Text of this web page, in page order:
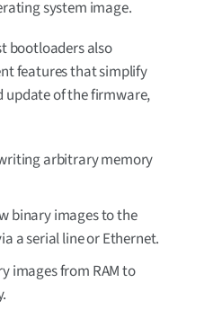
system image.
bootloaders also
features that simplify
update of the firmware,
arbitrary memory
binary images to the
a serial line or Ethernet.
images from RAM to